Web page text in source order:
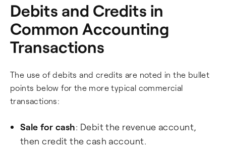
Debits and Credits in
Common Accounting
Transactions
The use of debits and credits are noted in the bullet
points below for the more typical commercial
transactions:
Sale for cash: Debit the revenue account,
then credit the cash account.